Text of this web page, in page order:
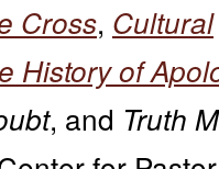
Cross, Cultural
History of
, and Truth